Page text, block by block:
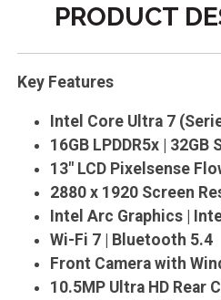
PRODUCT
Key Features
Intel Core Ultra 7
16GB LPDDR5x | 32GB
13" LCD Pixelsense
2880 x 1920 Screen
Intel Arc Graphics |
Wi-Fi 7 | Bluetooth 5.4
Front Camera with
10.5MP Ultra HD Rear